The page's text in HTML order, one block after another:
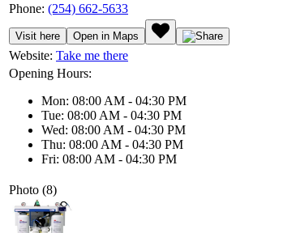
Phone: (254) 662-5633
Visit here Open in Maps
Website: Take me there
Opening Hours:
Mon: 08:00 AM - 04:30 PM
Tue: 08:00 AM - 04:30 PM
Wed: 08:00 AM - 04:30 PM
Thu: 08:00 AM - 04:30 PM
Fri: 08:00 AM - 04:30 PM
Photo (8)